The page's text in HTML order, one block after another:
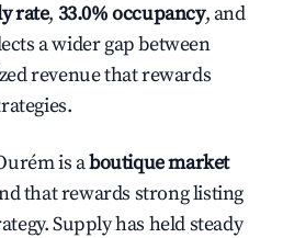
rate, 33.0% occupancy, and
a wider gap between
revenue that rewards
is aboutique market
that rewards strong listing
Supply has held steady